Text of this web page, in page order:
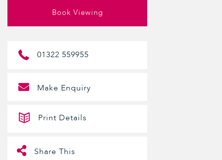
Book Viewing
01322 559955
Make Enquiry
Print Details
Share This